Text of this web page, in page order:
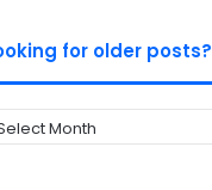
for older posts?